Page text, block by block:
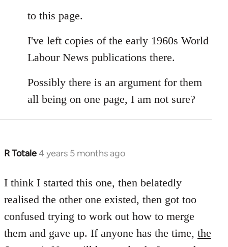
to this page.
I've left copies of the early 1960s World
Labour News publications there.
Possibly there is an argument for them
all being on one page, I am not sure?
R Totale4 years 5 months ago
In
to
Welcome
libcom.org
I think I started this one, then belatedly
realised the other one existed, then got too
confused trying to work out how to merge
them and gave up. If anyone has the time, the